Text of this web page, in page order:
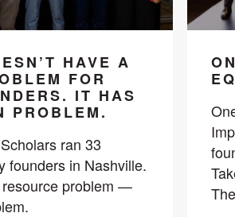
HAVE A
FOR
IT HAS
PROBLEM.
ran 33
founders in Nashville.
problem —